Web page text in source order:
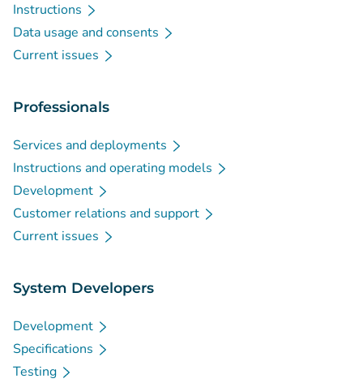
Instructions
Data usage and consents
Current issues
Professionals
Services and deployments
Instructions and operating models
Development
Customer relations and support
Current issues
System Developers
Development
Specifications
Testing